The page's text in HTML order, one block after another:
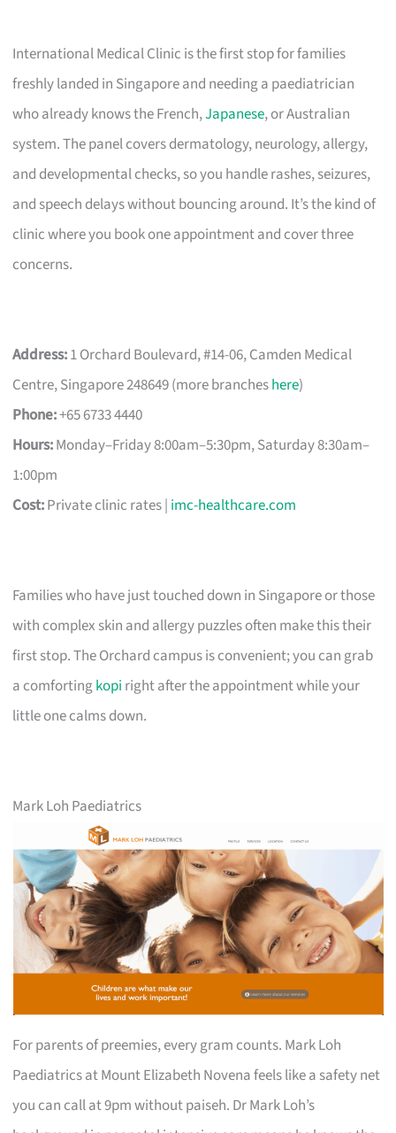
International Medical Clinic is the first stop for families
freshly landed in Singapore and needing a paediatrician
who already knows the French,Japanese, or Australian
system. The panel covers dermatology, neurology, allergy,
and developmental checks, so you handle rashes, seizures,
and speech delays without bouncing around. It’s the kind of
clinic where you book one appointment and cover three
concerns.
Address:1 Orchard Boulevard, #14-06, Camden Medical
Centre, Singapore 248649 (more brancheshere)
Phone:+65 6733 4440
Hours:Monday–Friday 8:00am–5:30pm, Saturday 8:30am–
1:00pm
Cost:Private clinic rates | imc-healthcare.com
Families who have just touched down in Singapore or those
with complex skin and allergy puzzles often make this their
first stop. The Orchard campus is convenient; you can grab
a comfortingkopi right after the appointment while your
little one calms down.
Mark Loh Paediatrics
For parents of preemies, every gram counts. Mark Loh
Paediatrics at Mount Elizabeth Novena feels like a safety net
you can call at 9pm without paiseh. Dr Mark Loh’s